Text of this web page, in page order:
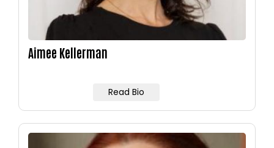
Aimee Kellerman
Read Bio